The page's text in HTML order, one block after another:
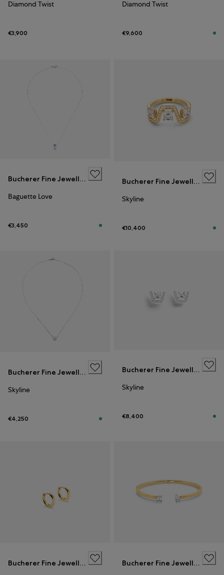
Diamond Twist
€3,900
Diamond Twist
€9,600
Bucherer Fine Jewellery
Baguette Love
€3,450
Bucherer Fine Jewellery
Skyline
€10,400
Bucherer Fine Jewellery
Skyline
€4,250
Bucherer Fine Jewellery
Skyline
€8,400
Bucherer Fine Jewellery
Bucherer Fine Jewellery